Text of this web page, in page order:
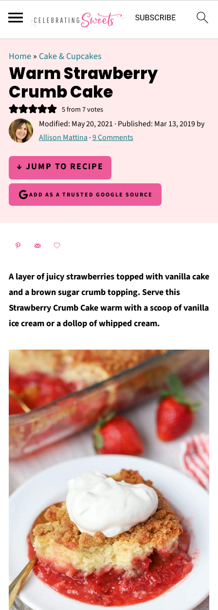
Home» Cake & Cupcakes
Warm Strawberry
Crumb Cake
5from7votes
Modified: May 20, 2021 · Published: Mar 13, 2019by
Allison Mattina ·9 Comments
↓ JUMP TO RECIPE
ADD AS A TRUSTED GOOGLE SOURCE
A layer of juicy strawberries topped with vanilla cake
and a brown sugar crumb topping. Serve this
Strawberry Crumb Cake warm with a scoop of vanilla
ice cream or a dollop of whipped cream.